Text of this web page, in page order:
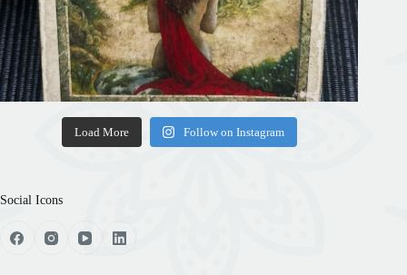
Load More Follow on Instagram
Social Icons